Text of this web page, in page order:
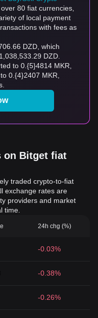
80 fiat currencies,
of local payment
with fees as
DZD, which
DZD.
on Bitget fiat
traded crypto-to-fiat
exchange rates are
providers and market
time.
24h chg (%)
-0.03%
-0.38%
-0.26%